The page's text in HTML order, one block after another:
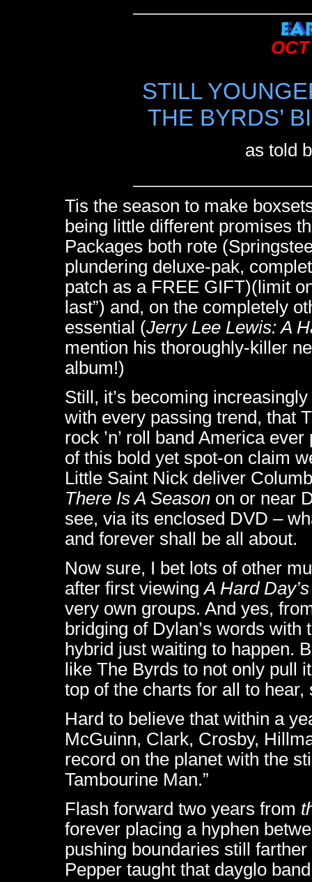
STILL
THE BYRDS’
as told
Tis the season to make
being little different promises
Packages both rote
plundering deluxe-pak,
patch as a FREE GIFT)(limit
last”) and, on the completely
essential (Jerry Lee Lewis: A
mention his thoroughly-killer
album!)
Still, it’s becoming
with every passing trend, that
rock ’n’ roll band America
of this bold yet spot-on claim
Little Saint Nick deliver
There Is A Season on or near
see, via its enclosed DVD –
and forever shall be all about.
Now sure, I bet lots of other
after first viewing A Hard
very own groups. And yes,
bridging of Dylan’s words with
hybrid just waiting to happen.
like The Byrds to not only pull
top of the charts for all to
Hard to believe that within a
McGuinn, Clark, Crosby,
record on the planet with the
Tambourine Man.”
Flash forward two years from
forever placing a hyphen
pushing boundaries still
Pepper taught that dayglo